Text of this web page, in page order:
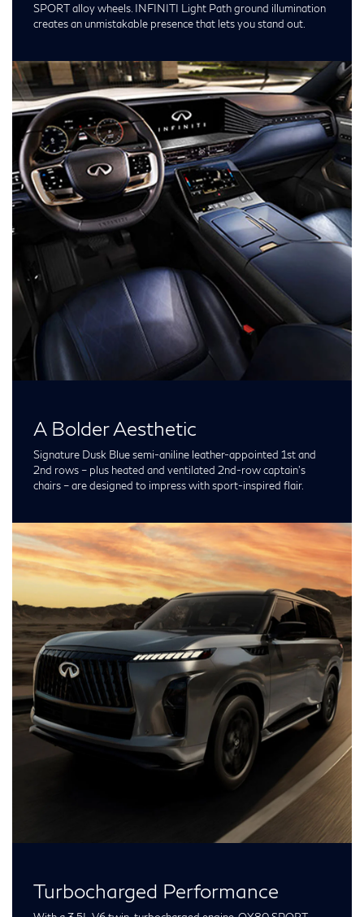
SPORT alloy wheels. INFINITI Light Path ground illumination
creates an unmistakable presence that lets you stand out.
A Bolder Aesthetic
Signature Dusk Blue semi-aniline leather-appointed 1st and
2nd rows – plus heated and ventilated 2nd-row captain’s
chairs – are designed to impress with sport-inspired flair.
Turbocharged Performance